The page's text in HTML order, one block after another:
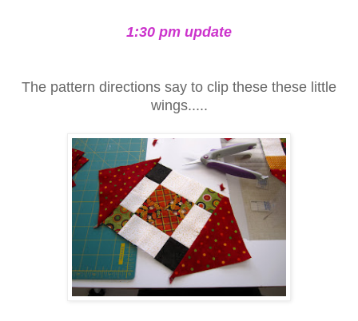
1:30 pm update
The pattern directions say to clip these these little
wings.....